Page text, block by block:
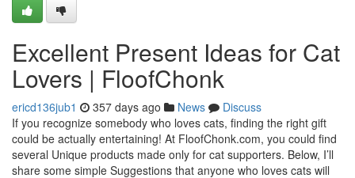
Excellent Present Ideas for Cat
Lovers | FloofChonk
ericd136jub1 357 days ago News
Discuss
If you recognize somebody who loves cats, finding the right gift
could be actually entertaining! At FloofChonk.com, you could find
several Unique products made only for cat supporters. Below, I’ll
share some simple Suggestions that anyone who loves cats will